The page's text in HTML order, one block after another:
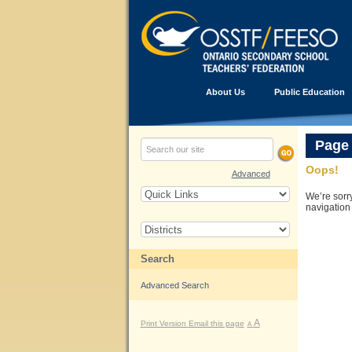
About Us Public Education
Advanced
Search
Advanced Search
Print Version Email this page A A
Oops!
We’re